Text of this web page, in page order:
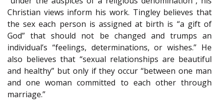
Christian views inform his work. Tingley believes that
the sex each person is assigned at birth is “a gift of
God” that should not be changed and trumps an
individual’s “feelings, determinations, or wishes.” He
also believes that “sexual relationships are beautiful
and healthy” but only if they occur “between one man
and one woman committed to each other through
marriage.”